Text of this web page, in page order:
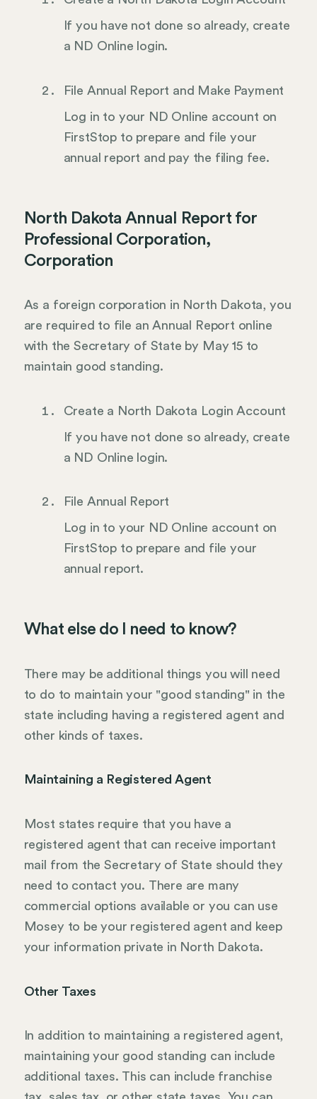
If you have not done so already, create
a ND Online login.
File Annual Report and Make Payment
Log in to your ND Online account on
FirstStop to prepare and file your
annual report and pay the filing fee.
North Dakota Annual Report for
Professional Corporation,
Corporation
As a foreign corporation in North Dakota, you
are required to file an Annual Report online
with the Secretary of State by May 15 to
maintain good standing.
Create a North Dakota Login Account
If you have not done so already, create
a ND Online login.
File Annual Report
Log in to your ND Online account on
FirstStop to prepare and file your
annual report.
What else do I need to know?
There may be additional things you will need
to do to maintain your "good standing" in the
state including having a registered agent and
other kinds of taxes.
Maintaining a Registered Agent
Most states require that you have a
registered agent that can receive important
mail from the Secretary of State should they
need to contact you. There are many
commercial options available or you can use
Mosey to be your registered agent and keep
your information private in North Dakota.
Other Taxes
In addition to maintaining a registered agent,
maintaining your good standing can include
additional taxes. This can include franchise